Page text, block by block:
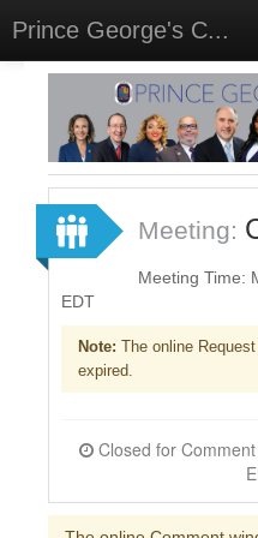
Prince George's C...
Home
Meetings
Select Language▼
Sign In
Sign Up
Meeting:
Meeting Time:
EDT
Note: The online
expired.
Closed for Comment May 26, 2025 at 3:00pm